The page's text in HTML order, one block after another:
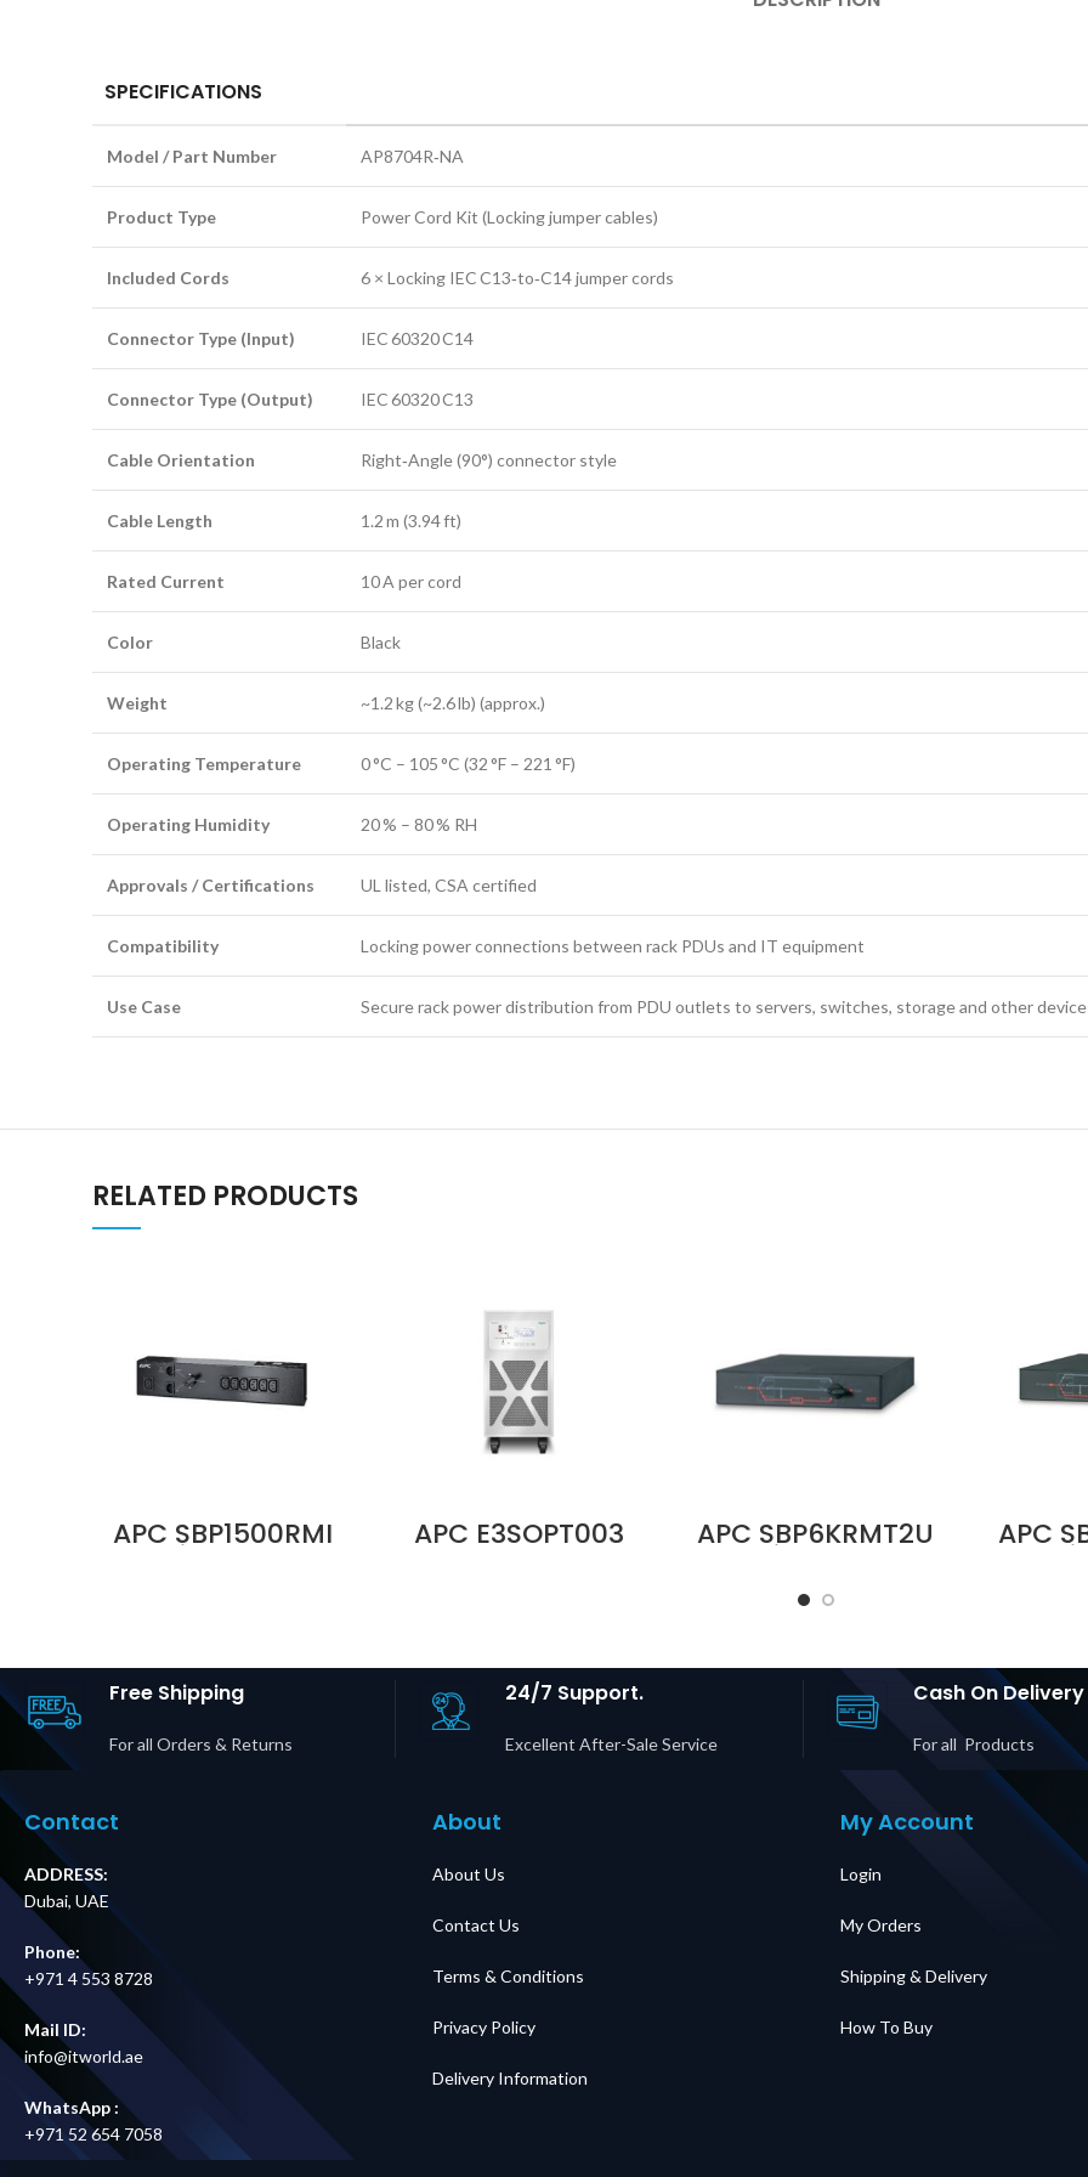
SPECIFICATIONS
Model / Part Number AP8704R‑NA
Product Type Power Cord Kit (Locking jumper cables)
Included Cords 6 × Locking IEC C13‑to‑C14 jumper cords
Connector Type (Input) IEC 60320 C14
Connector Type (Output) IEC 60320 C13
Cable Orientation Right‑Angle (90°) connector style
Cable Length 1.2 m (3.94 ft)
Rated Current 10 A per cord
Color Black
Weight ~1.2 kg (~2.6 lb) (approx.)
Operating Temperature 0 °C – 105 °C (32 °F – 221 °F)
Operating Humidity 20 % – 80 % RH
Approvals / Certifications UL listed, CSA certified
Compatibility Locking power connections between rack PDUs and IT equipment
Use Case Secure rack power distribution from PDU outlets to servers, switches, storage and other
RELATED PRODUCTS
APC SBP1500RMI
Service Bypass
Dubai UAE
APC E3SOPT003 APC SBP6KRMT2U
Service Bypass
200/208/240V,
Input, (1) L6-30R &
(2) L6-20R
Outputs Price in
Dubai UAE
APC
in
Free Shipping
For all Orders & Returns
24/7 Support.
Excellent After-Sale Service
Cash On Delivery
For all Products
Contact
ADDRESS:
Dubai, UAE
Phone:
+971 4 553 8728
Mail ID:
info@itworld.ae
WhatsApp :
+971 52 654 7058
About
About Us
Contact Us
Terms & Conditions
Privacy Policy
Delivery Information
My Account
Login
My Orders
Shipping & Delivery
How To Buy